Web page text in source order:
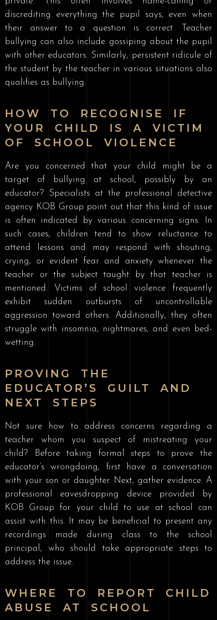
discrediting everything the pupil says, even when
their answer to a question is correct. Teacher
bullying can also include gossiping about the pupil
with other educators. Similarly, persistent ridicule of
the student by the teacher in various situations also
qualifies as bullying.
HOW TO RECOGNISE IF
YOUR CHILD IS A VICTIM
OF SCHOOL VIOLENCE
Are you concerned that your child might be a
target of bullying at school, possibly by an
educator? Specialists at the professional detective
agency KOB Group point out that this kind of issue
is often indicated by various concerning signs. In
such cases, children tend to show reluctance to
attend lessons and may respond with shouting,
crying, or evident fear and anxiety whenever the
teacher or the subject taught by that teacher is
mentioned. Victims of school violence frequently
exhibit sudden outbursts of uncontrollable
aggression toward others. Additionally, they often
struggle with insomnia, nightmares, and even bed-
wetting.
PROVING THE
EDUCATOR’S GUILT AND
NEXT STEPS
Not sure how to address concerns regarding a
teacher whom you suspect of mistreating your
child? Before taking formal steps to prove the
educator’s wrongdoing, first have a conversation
with your son or daughter. Next, gather evidence. A
professional eavesdropping device provided by
KOB Group for your child to use at school can
assist with this. It may be beneficial to present any
recordings made during class to the school
principal, who should take appropriate steps to
address the issue.
WHERE TO REPORT CHILD
ABUSE AT SCHOOL